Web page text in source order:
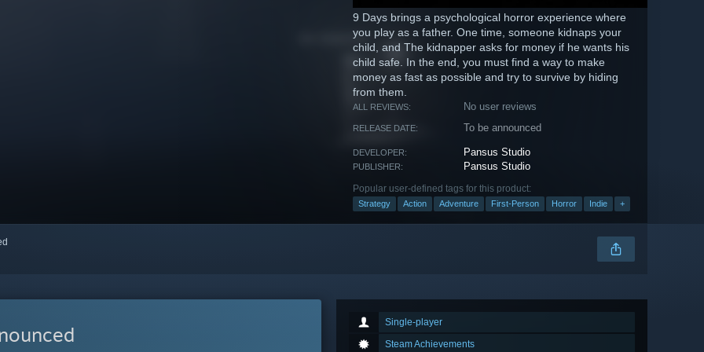
9 Days brings a psychological horror experience where
you play as a father. One time, someone kidnaps your
child, and The kidnapper asks for money if he wants his
child safe. In the end, you must find a way to make
money as fast as possible and try to survive by hiding
from them.
ALL REVIEWS: No user reviews
RELEASE DATE: To be announced
DEVELOPER: Pansus Studio
PUBLISHER: Pansus Studio
Popular user-defined tags for this product:
Strategy Action Adventure First-Person Horror Indie +
Single-player
Steam Achievements